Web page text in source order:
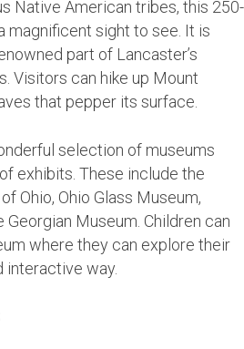
Native American tribes, this 250-
magnificent sight to see. It is
part of Lancaster’s
Visitors can hike up Mount
that pepper its surface.
selection of museums
exhibits. These include the
Ohio, Ohio Glass Museum,
Georgian Museum. Children can
where they can explore their
interactive way.